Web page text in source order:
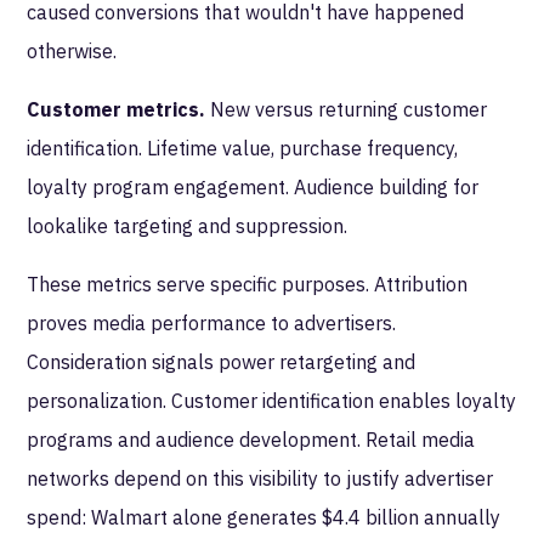
caused conversions that wouldn't have happened
otherwise.
Customer metrics. New versus returning customer
identification. Lifetime value, purchase frequency,
loyalty program engagement. Audience building for
lookalike targeting and suppression.
These metrics serve specific purposes. Attribution
proves media performance to advertisers.
Consideration signals power retargeting and
personalization. Customer identification enables loyalty
programs and audience development. Retail media
networks depend on this visibility to justify advertiser
spend: Walmart alone generates $4.4 billion annually